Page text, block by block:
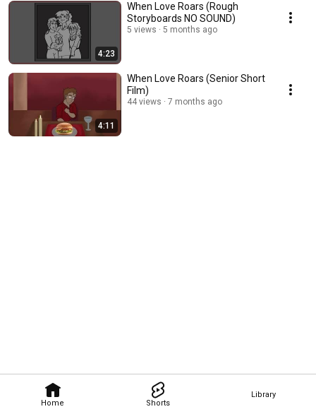
Home Shorts
Library
4:23
When Love Roars (Rough
Storyboards NO SOUND)
5 views 5 months ago
4:11
When Love Roars (Senior Short
Film)
44 views 7 months ago